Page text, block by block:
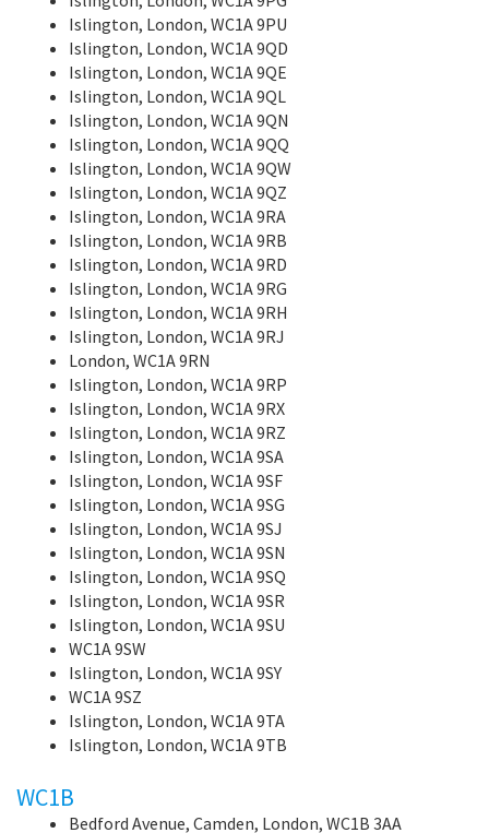
Islington, London, WC1A 9PU
Islington, London, WC1A 9QD
Islington, London, WC1A 9QE
Islington, London, WC1A 9QL
Islington, London, WC1A 9QN
Islington, London, WC1A 9QQ
Islington, London, WC1A 9QW
Islington, London, WC1A 9QZ
Islington, London, WC1A 9RA
Islington, London, WC1A 9RB
Islington, London, WC1A 9RD
Islington, London, WC1A 9RG
Islington, London, WC1A 9RH
Islington, London, WC1A 9RJ
London, WC1A 9RN
Islington, London, WC1A 9RP
Islington, London, WC1A 9RX
Islington, London, WC1A 9RZ
Islington, London, WC1A 9SA
Islington, London, WC1A 9SF
Islington, London, WC1A 9SG
Islington, London, WC1A 9SJ
Islington, London, WC1A 9SN
Islington, London, WC1A 9SQ
Islington, London, WC1A 9SR
Islington, London, WC1A 9SU
WC1A 9SW
Islington, London, WC1A 9SY
WC1A 9SZ
Islington, London, WC1A 9TA
Islington, London, WC1A 9TB
WC1B
Bedford Avenue, Camden, London, WC1B 3AA